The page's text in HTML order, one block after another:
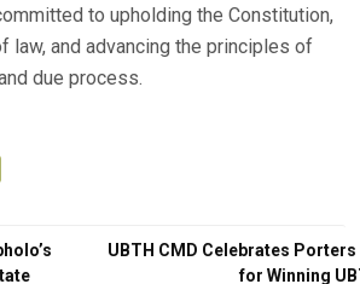
to upholding the Constitution,
law, and advancing the principles of
due process.
UBTH CMD Celebrates Porters
for Winning